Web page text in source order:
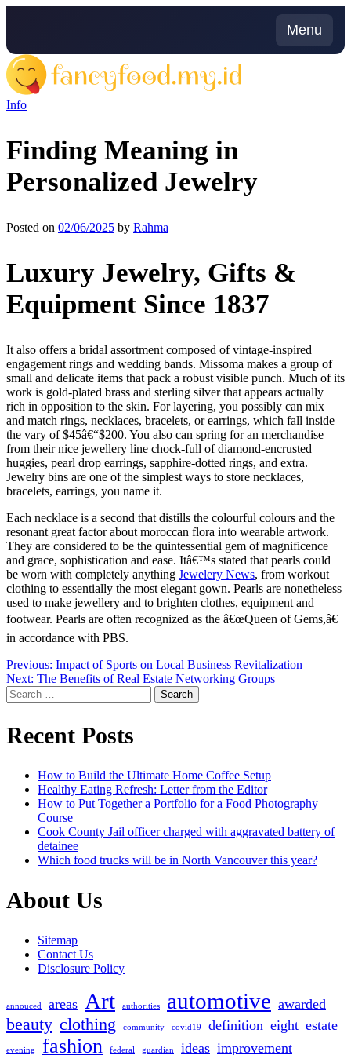
Menu
Info
Finding Meaning in
Personalized Jewelry
Posted on 02/06/2025 by Rahma
Luxury Jewelry, Gifts &
Equipment Since 1837
It also offers a bridal assortment composed of vintage-inspired
engagement rings and wedding bands. Missoma makes a group of
small and delicate items that pack a robust visible punch. Much of its
work is gold-plated brass and sterling silver that appears actually
rich in opposition to the skin. For layering, you possibly can mix
and match rings, necklaces, bracelets, or earrings, which fall inside
the vary of $45â€“$200. You also can spring for an merchandise
from their nice jewellery line chock-full of diamond-encrusted
huggies, pearl drop earrings, sapphire-dotted rings, and extra.
Jewelry bins are one of the simplest ways to store necklaces,
bracelets, earrings, you name it.
Each necklace is a second that distills the colourful colours and the
resonant great factor about moroccan flora into wearable artwork.
They are considered to be the quintessential gem of magnificence
and grace, sophistication and ease. Itâ€™s stated that pearls could
be worn with completely anything Jewelery News, from workout
clothing to essentially the most elegant gown. Pearls are nonetheless
used to make jewellery and to brighten clothes, equipment and
footwear. Pearls are often recognized as the â€œQueen of Gems,â€
in accordance with PBS.
Post
navigation
Previous: Impact of Sports on Local Business Revitalization
Next: The Benefits of Real Estate Networking Groups
Search
for:
Recent Posts
How to Build the Ultimate Home Coffee Setup
Healthy Eating Refresh: Letter from the Editor
How to Put Together a Portfolio for a Food Photography
Course
Cook County Jail officer charged with aggravated battery of
detainee
Which food trucks will be in North Vancouver this year?
About Us
Sitemap
Contact Us
Disclosure Policy
annouced areas Art authorities automotive awarded
beauty clothing community covid19 definition eight estate
evening fashion federal guardian ideas improvement